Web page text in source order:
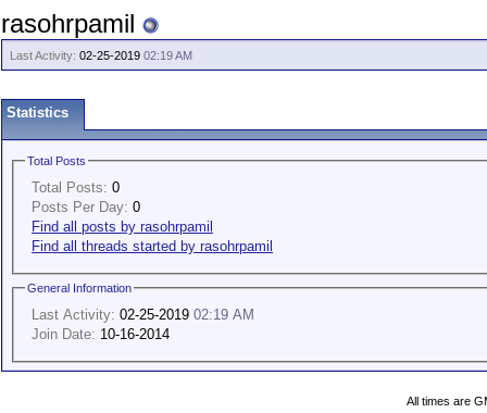
rasohrpamil
Last Activity: 02-25-2019 02:19 AM
Statistics
Total Posts
Total Posts: 0
Posts Per Day: 0
Find all posts by rasohrpamil
Find all threads started by rasohrpamil
General Information
Last Activity: 02-25-2019 02:19 AM
Join Date: 10-16-2014
All times are